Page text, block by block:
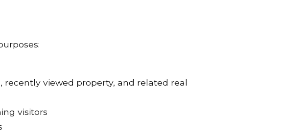
recently viewed property, and related real
visitors